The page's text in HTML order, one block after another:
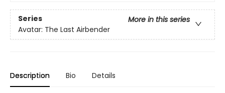
Series
More in this series
Avatar: The Last Airbender
Description Bio Details